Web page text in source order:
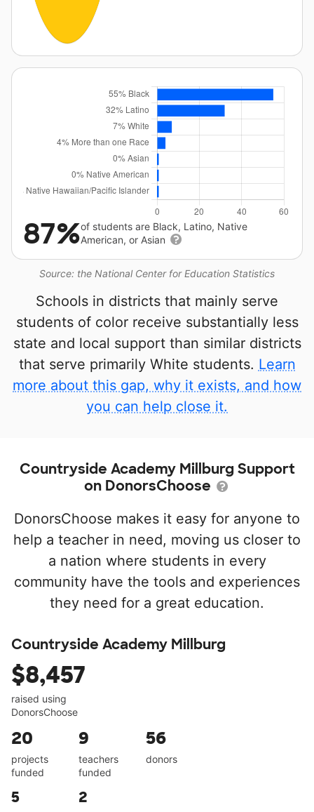
Source: the National Center for Education Statistics
87%of students are Black, Latino, Native
American, or Asian
Schools in districts that mainly serve
students of color receive substantially less
state and local support than similar districts
that serve primarily White students. Learn
more about this gap, why it exists, and how
you can help close it.
Countryside Academy Millburg Support
on DonorsChoose
DonorsChoose makes it easy for anyone to
help a teacher in need, moving us closer to
a nation where students in every
community have the tools and experiences
they need for a great education.
Countryside Academy Millburg
$8,457
raised using
DonorsChoose
20
projects
funded
9
teachers
funded
56
donors
5 2